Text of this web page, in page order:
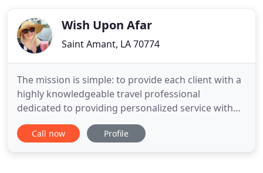
Wish Upon Afar
Saint Amant, LA 70774
The mission is simple: to provide each client with a
highly knowledgeable travel professional
dedicated to providing personalized service with
attention to even the smallest detail. Dedication is
part of our process. Once your package is booked
Call now Profile